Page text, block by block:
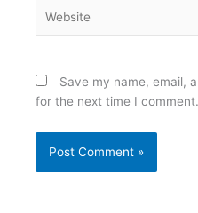
Save my name, email,
for the next time I comment.